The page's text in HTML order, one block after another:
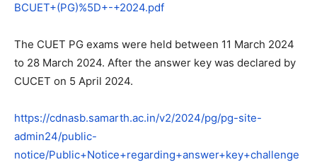
BCUET+(PG)%5D+-+2024.pdf
The CUET PG exams were held between 11 March 2024
to 28 March 2024. After the answer key was declared by
CUCET on 5 April 2024.
https://cdnasb.samarth.ac.in/v2/2024/pg/pg-site-
admin24/public-
notice/Public+Notice+regarding+answer+key+challenge